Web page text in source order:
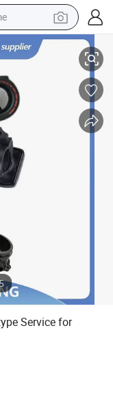
wig
for Plastic Product
Service for